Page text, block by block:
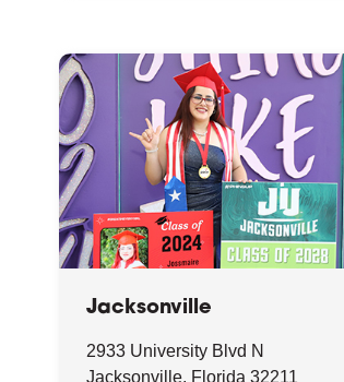
Jacksonville
2933 University Blvd N
Jacksonville, Florida 32211